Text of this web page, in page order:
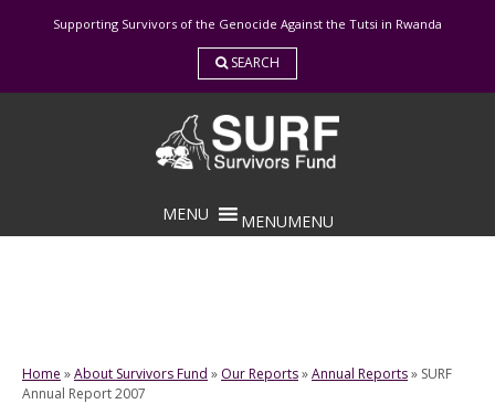
Supporting Survivors of the Genocide Against the Tutsi in Rwanda
SEARCH
MENUMENU
Home »About Survivors Fund » Our Reports»Annual Reports» SURF
Annual Report 2007